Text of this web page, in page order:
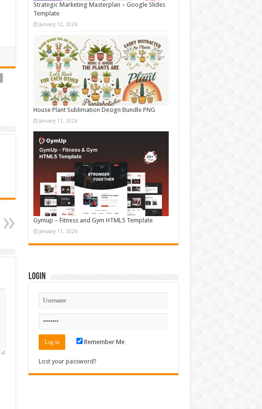
Strategic Marketing Masterplan – Google Slides
Template
January 12, 2026
House Plant Sublimation Design Bundle PNG
January 11, 2026
Gymup – Fitness and Gym HTML5 Template
January 11, 2026
Login
Remember Me
Lost your password?